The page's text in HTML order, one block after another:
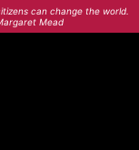
can change the world.
Mead